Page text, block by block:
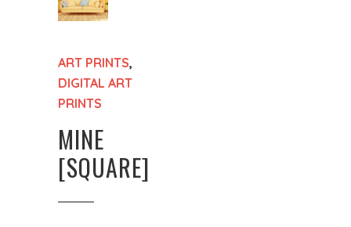
ART PRINTS,
DIGITAL ART
PRINTS
MINE
[SQUARE]